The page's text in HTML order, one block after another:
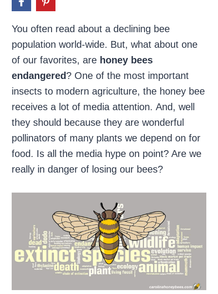
You often read about a declining bee
population world-wide. But, what about one
of our favorites, are honey bees
endangered ? One of the most important
insects to modern agriculture, the honey bee
receives a lot of media attention. And, well
they should because they are wonderful
pollinators of many plants we depend on for
food. Is all the media hype on point? Are we
really in danger of losing our bees?